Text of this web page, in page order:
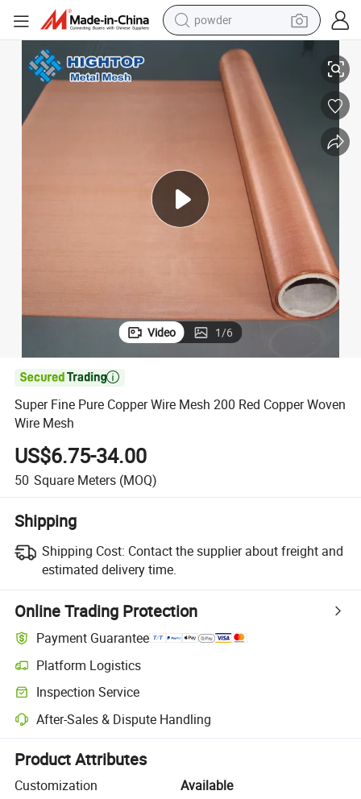
tote bag
crawler excavator
farm tractor
shoulder bag
electric car
man watch
electric bike
Super Fine Pure Copper Wire Mesh 200 Red Copper Woven Wire Mesh
Video 1/6

Super Fine Pure Copper Wire Mesh 200 Red Copper Woven
Wire Mesh
US$6.75-34.00
50 Square Meters (MOQ)
Shipping
Shipping Cost: Contact the supplier about freight and
estimated delivery time.
Online Trading Protection
Payment Guarantee
Platform Logistics
Clearer shipment tracking with platform-supported logistics.
Inspection Service
Optional pre-shipment inspection for quality and quantity checks.
After-Sales & Dispute Handling
Platform-assisted dispute resolution, including refunds or returns
Product Attributes
Customization
Available